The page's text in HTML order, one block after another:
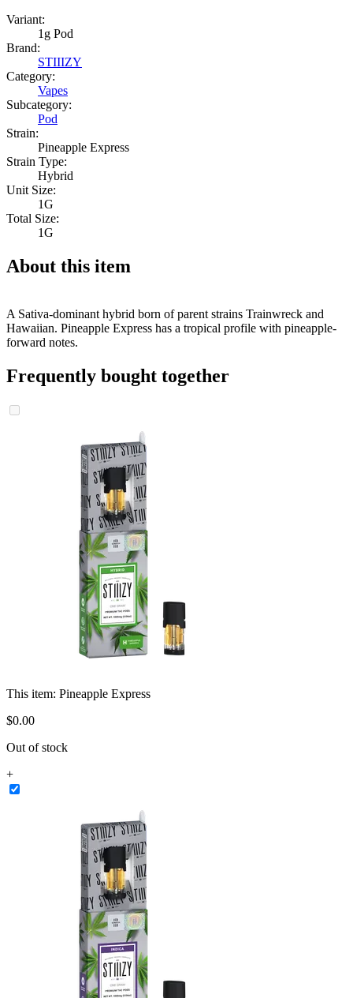
Variant:
1g Pod
Brand:
STIIIZY
Category:
Vapes
Subcategory:
Pod
Strain:
Pineapple Express
Strain Type:
Hybrid
Unit Size:
1G
Total Size:
1G
About this item
A Sativa-dominant hybrid born of parent strains Trainwreck and
Hawaiian. Pineapple Express has a tropical profile with pineapple-
forward notes.
Frequently bought together
This item: Pineapple Express
$0.00
Out of stock
+